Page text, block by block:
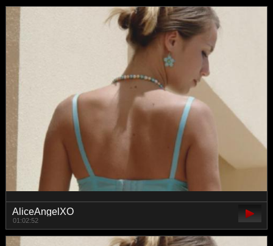
AliceAngelXO
01:02:52